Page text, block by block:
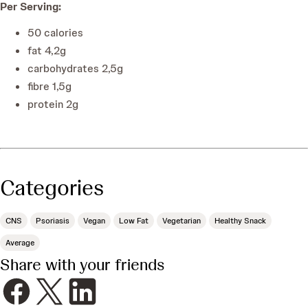
Per Serving:
50calories
fat 4,2g
carbohydrates 2,5g
fibre 1,5g
protein2g
Categories
CNS Psoriasis Vegan Low Fat Vegetarian
Healthy Snack
Average
Share with your friends